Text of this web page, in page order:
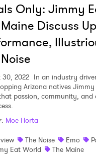
Only: Jimmy
Discuss
30, 2022 In an industry
Arizona natives
passion, community, and
: Moe Horta
The Noise Emo
Eat World
The Maine